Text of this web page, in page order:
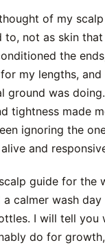
of my
to, not as skin that
the
my lengths, and
ground was
tightness made
ignoring the
and
guide for the
calmer wash
I will tell you
do for